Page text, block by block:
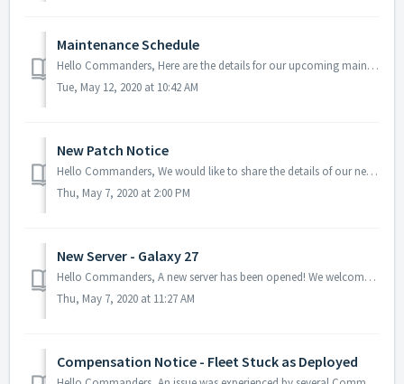
Maintenance Schedule
Hello Commanders, Here are the details for our upcoming maintenance schedule. Please note that during the server maintenance, you will not be able ...
Tue, May 12, 2020 at 10:42 AM
New Patch Notice
Hello Commanders, We would like to share the details of our new patch. To update your AstroKings and apply the patch, please restart the game. He...
Thu, May 7, 2020 at 2:00 PM
New Server - Galaxy 27
Hello Commanders, A new server has been opened! We welcome all our new commanders and we hope that you enjoy the journey in our new galaxy! Tha...
Thu, May 7, 2020 at 11:27 AM
Compensation Notice - Fleet Stuck as Deployed